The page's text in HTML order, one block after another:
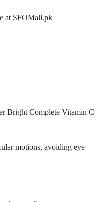
at SFOMall.pk
Bright Complete Vitamin C
motions, avoiding eye